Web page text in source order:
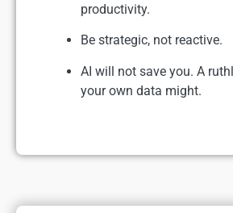
productivity.
Be strategic, not reactive.
AI will not save you. A
your own data might.